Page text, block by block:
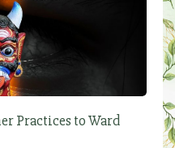
Practices to Ward